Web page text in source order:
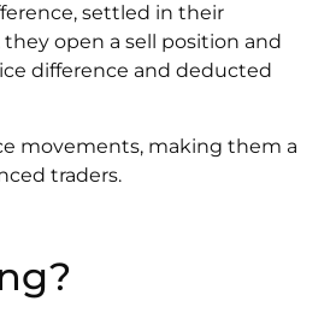
settled in their
open a sell position and
difference and deducted
movements, making them a
traders.